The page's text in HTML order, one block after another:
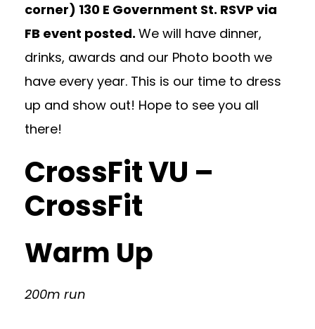
corner) 130 E Government St. RSVP via
FB event posted. We will have dinner,
drinks, awards and our Photo booth we
have every year. This is our time to dress
up and show out! Hope to see you all
there!
CrossFit VU –
CrossFit
Warm Up
200m run